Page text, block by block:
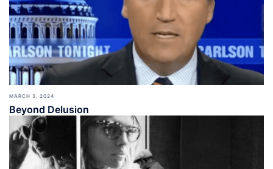
MARCH 3, 2024
Beyond Delusion